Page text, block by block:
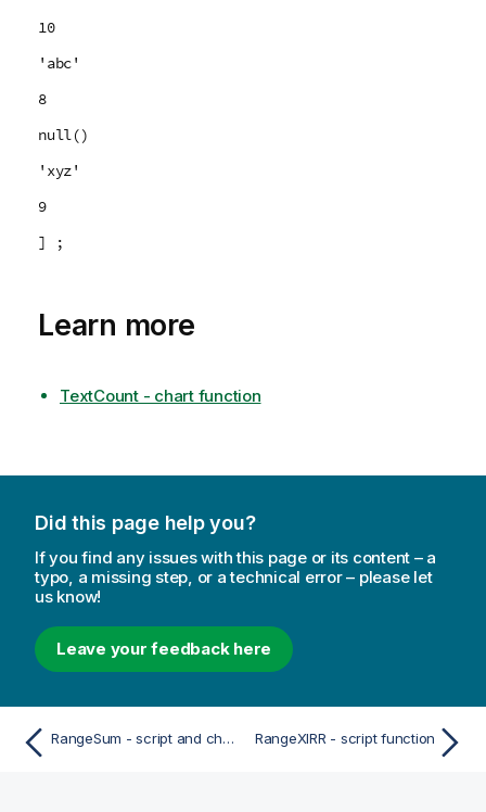
10
'abc'
8
null()
'xyz'
9
] ;
Learn more
TextCount - chart function
Did this page help you?
If you find any issues with this page or its content – a
typo, a missing step, or a technical error – please let
us know!
Leave your feedback here
RangeSum - script and chart function RangeXIRR - script function